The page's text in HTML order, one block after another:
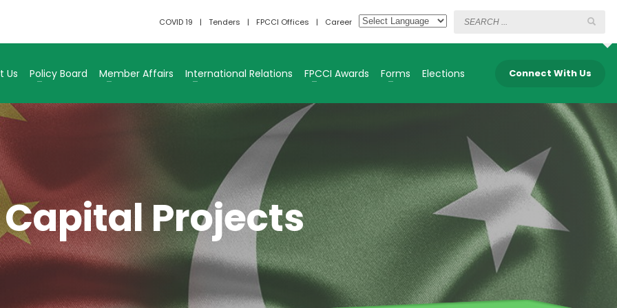
COVID 19 Tenders FPCCI Offices Career
Us Policy Board Member Affairs International Relations FPCCI Awards Forms Elections Connect With Us
Capital Projects